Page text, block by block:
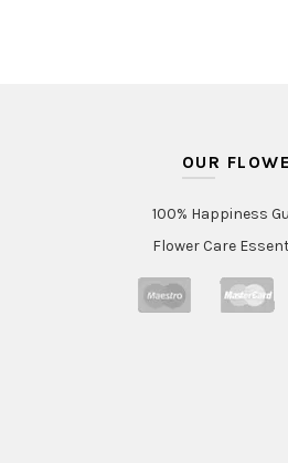
OUR
100% Happiness
Flower Care